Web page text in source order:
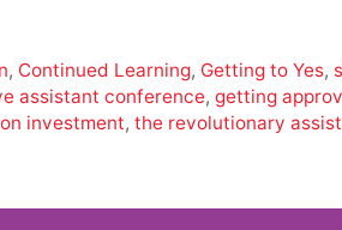
, Continued Learning, Getting to Yes,
assistant conference,getting
investment, the revolutionary